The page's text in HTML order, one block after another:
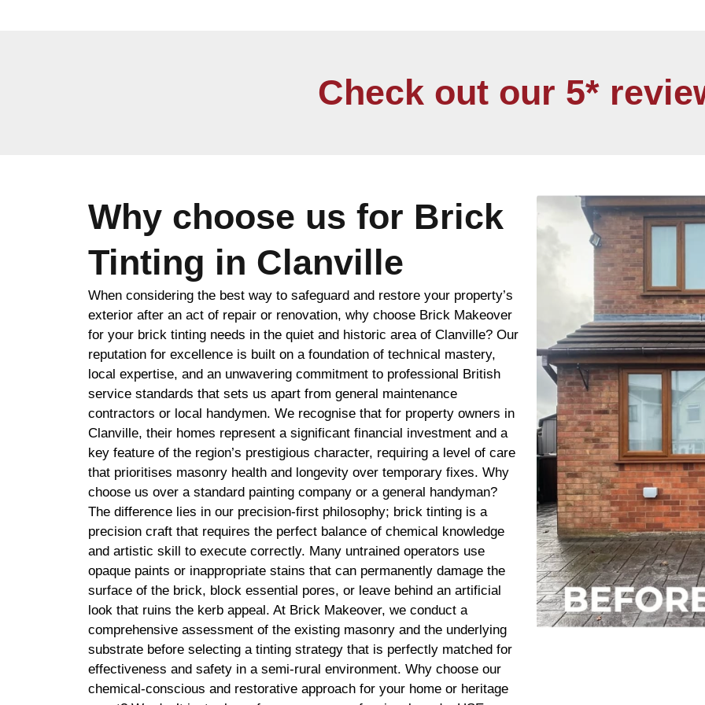
Check out our 5*
Why choose us for Brick
Tinting in Clanville
When considering the best way to safeguard and restore your property’s
exterior after an act of repair or renovation, why choose Brick Makeover
for your brick tinting needs in the quiet and historic area of Clanville? Our
reputation for excellence is built on a foundation of technical mastery,
local expertise, and an unwavering commitment to professional British
service standards that sets us apart from general maintenance
contractors or local handymen. We recognise that for property owners in
Clanville, their homes represent a significant financial investment and a
key feature of the region’s prestigious character, requiring a level of care
that prioritises masonry health and longevity over temporary fixes. Why
choose us over a standard painting company or a general handyman?
The difference lies in our precision-first philosophy; brick tinting is a
precision craft that requires the perfect balance of chemical knowledge
and artistic skill to execute correctly. Many untrained operators use
opaque paints or inappropriate stains that can permanently damage the
surface of the brick, block essential pores, or leave behind an artificial
look that ruins the kerb appeal. At Brick Makeover, we conduct a
comprehensive assessment of the existing masonry and the underlying
substrate before selecting a tinting strategy that is perfectly matched for
effectiveness and safety in a semi-rural environment. Why choose our
chemical-conscious and restorative approach for your home or heritage